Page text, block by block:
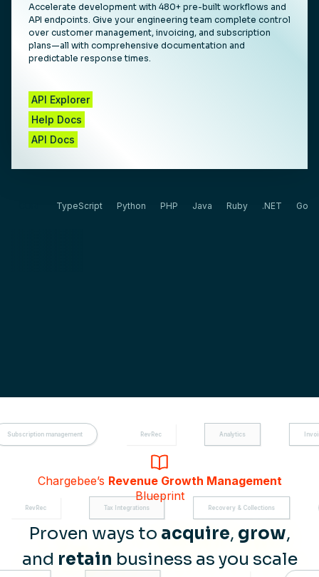
Accelerate development with 480+ pre-built workflows and
API endpoints. Give your engineering team complete control
over customer management, invoicing, and subscription
plans—all with comprehensive documentation and
predictable response times.
API Explorer
Help Docs
API Docs
TypeScript Python PHP Java Ruby .NET Go
RevRec
Tax Integrations Recovery & Collections Subscription
Chargebee’s Revenue Growth Management
Blueprint
Proven ways to acquire, grow,
and retain business as you scale